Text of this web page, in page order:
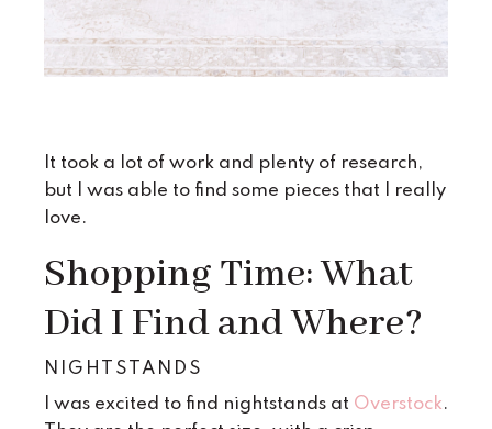
It took a lot of work and plenty of research,
but I was able to find some pieces that I really
love.
Shopping Time: What
Did I Find and Where?
NIGHTSTANDS
I was excited to find nightstands at Overstock.